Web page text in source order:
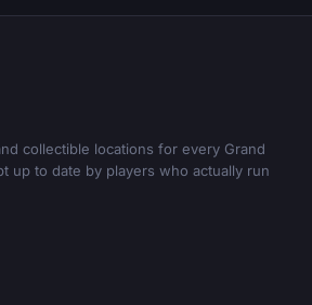
collectible locations for every Grand
up to date by players who actually run